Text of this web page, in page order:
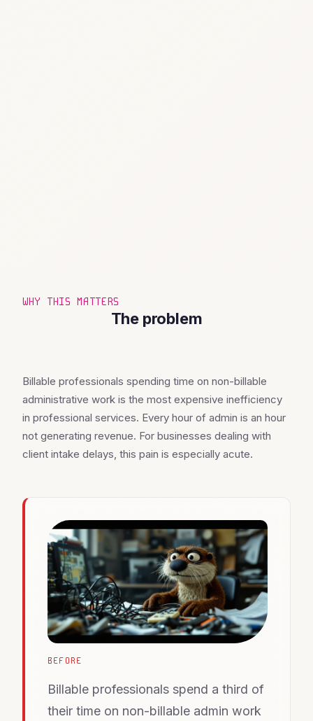
WHY THIS MATTERS
The problem
Billable professionals spending time on non-billable
administrative work is the most expensive inefficiency
in professional services. Every hour of admin is an hour
not generating revenue. For businesses dealing with
client intake delays, this pain is especially acute.
BEFORE
Billable professionals spend a third of
their time on non-billable admin work